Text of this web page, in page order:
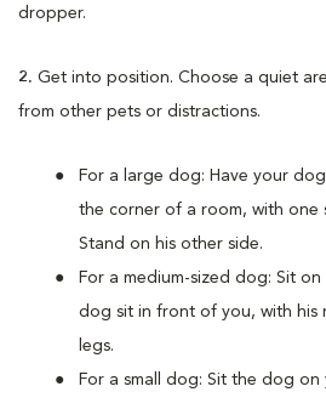
dropper.
2. Get into position. Choose a quiet
from other pets or distractions.
For a large dog: Have your
the corner of a room, with one
Stand on his other side.
For a medium-sized dog: Sit
dog sit in front of you, with his
legs.
For a small dog: Sit the dog on